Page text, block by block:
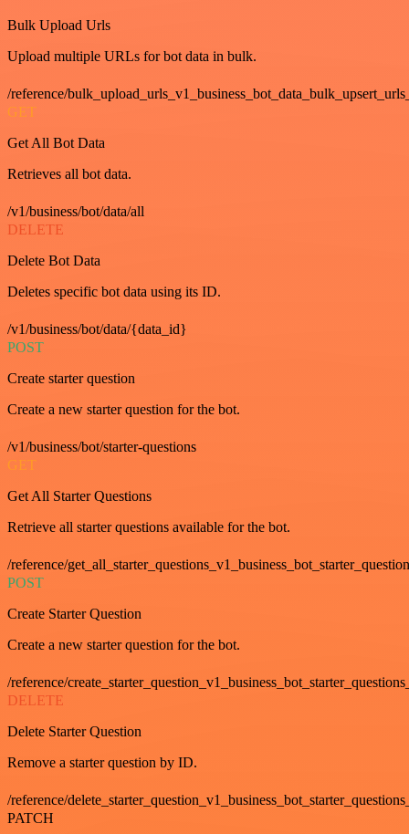
Bulk Upload Urls
Upload multiple URLs for bot data in bulk.
/reference/
GET
Get All Bot Data
Retrieves all bot data.
/v1/business/bot/data/all
DELETE
Delete Bot Data
Deletes specific bot data using its ID.
/v1/business/bot/data/{data_id}
POST
Create starter question
Create a new starter question for the bot.
/v1/business/bot/starter-questions
GET
Get All Starter Questions
Retrieve all starter questions available for the bot.
/reference/
POST
Create Starter Question
Create a new starter question for the bot.
/reference/
DELETE
Delete Starter Question
Remove a starter question by ID.
/reference/
PATCH